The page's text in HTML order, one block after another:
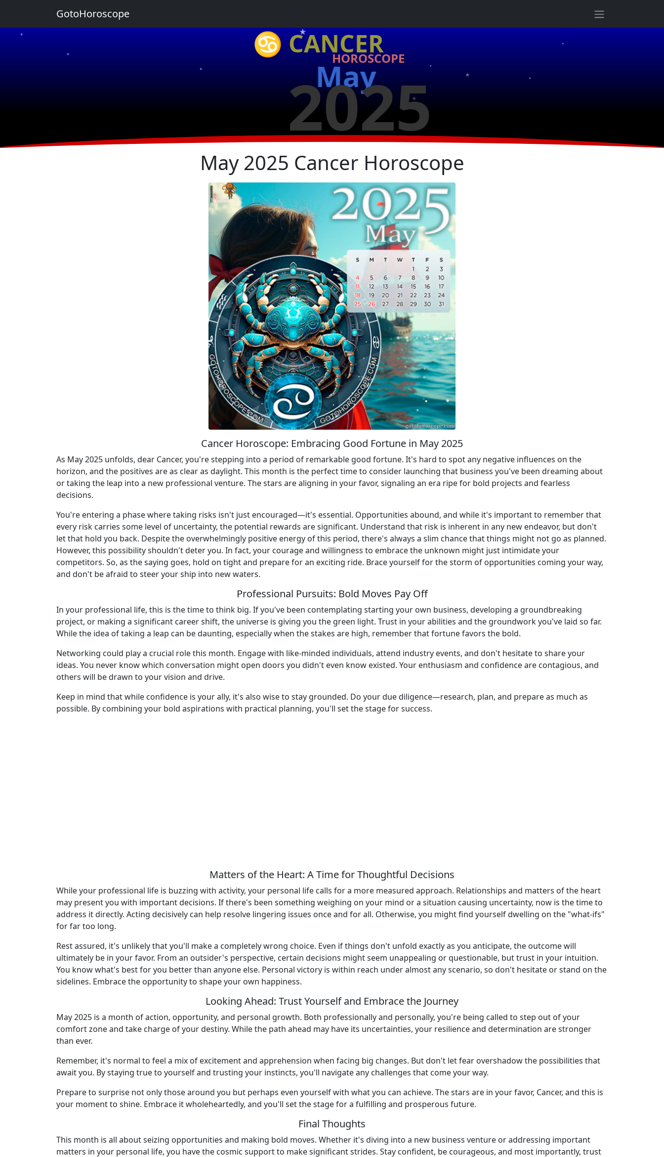
♋ CANCER
HOROSCOPE
May
2025
★
★
★
★
★
★
May 2025 Cancer Horoscope
Cancer Horoscope: Embracing Good Fortune in May 2025
As May 2025 unfolds, dear Cancer, you're stepping into a period of remarkable good fortune. It's hard to spot any negative influences on the
horizon, and the positives are as clear as daylight. This month is the perfect time to consider launching that business you've been dreaming about
or taking the leap into a new professional venture. The stars are aligning in your favor, signaling an era ripe for bold projects and fearless
decisions.
You're entering a phase where taking risks isn't just encouraged—it's essential. Opportunities abound, and while it's important to remember that
every risk carries some level of uncertainty, the potential rewards are significant. Understand that risk is inherent in any new endeavor, but don't
let that hold you back. Despite the overwhelmingly positive energy of this period, there's always a slim chance that things might not go as planned.
However, this possibility shouldn't deter you. In fact, your courage and willingness to embrace the unknown might just intimidate your
competitors. So, as the saying goes, hold on tight and prepare for an exciting ride. Brace yourself for the storm of opportunities coming your way,
and don't be afraid to steer your ship into new waters.
Professional Pursuits: Bold Moves Pay Off
In your professional life, this is the time to think big. If you've been contemplating starting your own business, developing a groundbreaking
project, or making a significant career shift, the universe is giving you the green light. Trust in your abilities and the groundwork you've laid so far.
While the idea of taking a leap can be daunting, especially when the stakes are high, remember that fortune favors the bold.
Networking could play a crucial role this month. Engage with like-minded individuals, attend industry events, and don't hesitate to share your
ideas. You never know which conversation might open doors you didn't even know existed. Your enthusiasm and confidence are contagious, and
others will be drawn to your vision and drive.
Keep in mind that while confidence is your ally, it's also wise to stay grounded. Do your due diligence—research, plan, and prepare as much as
possible. By combining your bold aspirations with practical planning, you'll set the stage for success.
Matters of the Heart: A Time for Thoughtful Decisions
While your professional life is buzzing with activity, your personal life calls for a more measured approach. Relationships and matters of the heart
may present you with important decisions. If there's been something weighing on your mind or a situation causing uncertainty, now is the time to
address it directly. Acting decisively can help resolve lingering issues once and for all. Otherwise, you might find yourself dwelling on the "what-ifs"
for far too long.
Rest assured, it's unlikely that you'll make a completely wrong choice. Even if things don't unfold exactly as you anticipate, the outcome will
ultimately be in your favor. From an outsider's perspective, certain decisions might seem unappealing or questionable, but trust in your intuition.
You know what's best for you better than anyone else. Personal victory is within reach under almost any scenario, so don't hesitate or stand on the
sidelines. Embrace the opportunity to shape your own happiness.
Looking Ahead: Trust Yourself and Embrace the Journey
May 2025 is a month of action, opportunity, and personal growth. Both professionally and personally, you're being called to step out of your
comfort zone and take charge of your destiny. While the path ahead may have its uncertainties, your resilience and determination are stronger
than ever.
Remember, it's normal to feel a mix of excitement and apprehension when facing big changes. But don't let fear overshadow the possibilities that
await you. By staying true to yourself and trusting your instincts, you'll navigate any challenges that come your way.
Prepare to surprise not only those around you but perhaps even yourself with what you can achieve. The stars are in your favor, Cancer, and this is
your moment to shine. Embrace it wholeheartedly, and you'll set the stage for a fulfilling and prosperous future.
Final Thoughts
This month is all about seizing opportunities and making bold moves. Whether it's diving into a new business venture or addressing important
matters in your personal life, you have the cosmic support to make significant strides. Stay confident, be courageous, and most importantly, trust
GotoHoroscope